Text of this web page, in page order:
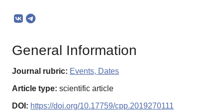
General Information
Journal rubric: Events, Dates
Article type: scientific article
DOI: https://doi.org/10.17759/cpp.2019270111